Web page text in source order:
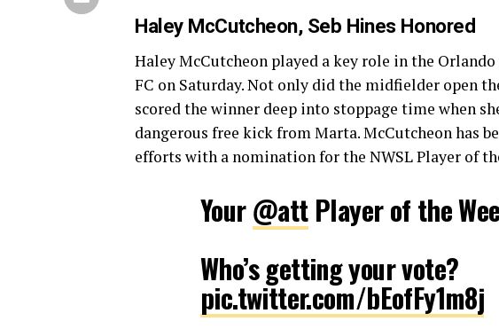
Haley McCutcheon, Seb Hines Honored
Haley McCutcheon played a key role in the
FC on Saturday. Not only did the midfielder open
scored the winner deep into stoppage time when
dangerous free kick from Marta. McCutcheon has
efforts with a nomination for the NWSL Player of
Your@attPlayer of the
Who’s getting your vote?
pic.twitter.com/bEofFy1m8j